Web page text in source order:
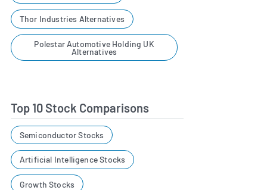
Thor Industries Alternatives
Polestar Automotive Holding UK
Alternatives
Top 10 Stock Comparisons
Semiconductor Stocks
Artificial Intelligence Stocks
Growth Stocks